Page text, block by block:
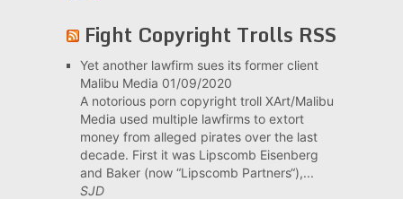
Fight Copyright Trolls RSS
Yet another lawfirm sues its former client
Malibu Media 01/09/2020
A notorious porn copyright troll XArt/Malibu
Media used multiple lawfirms to extort
money from alleged pirates over the last
decade. First it was Lipscomb Eisenberg
and Baker (now “Lipscomb Partners“),...
SJD